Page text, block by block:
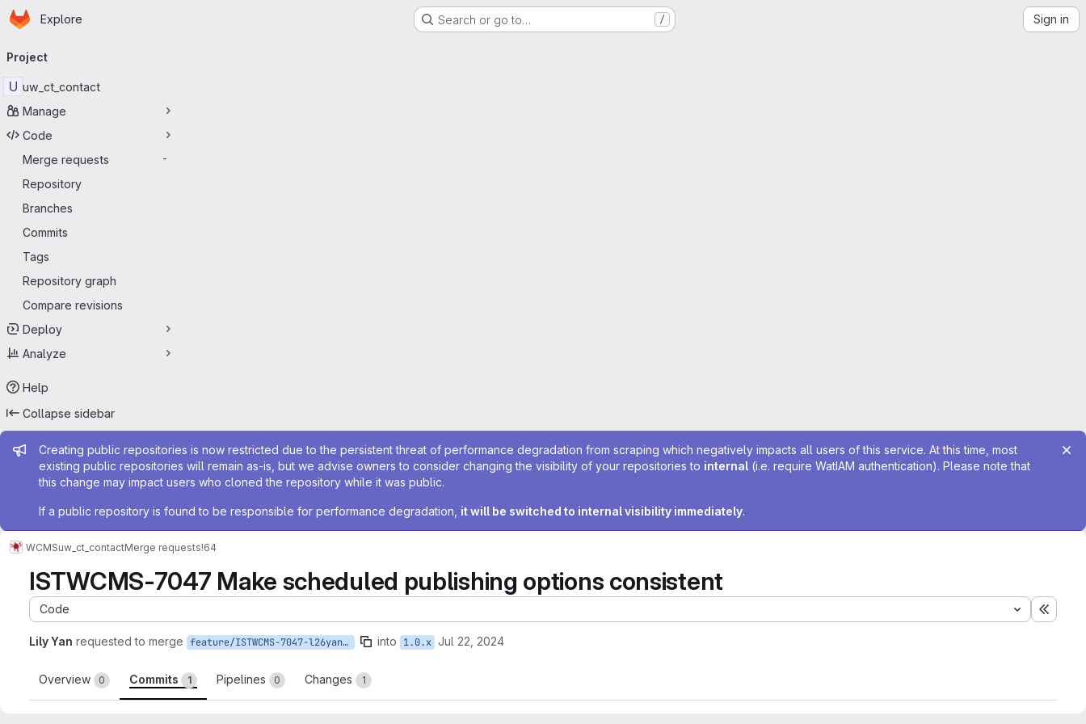
Skip to main content
Homepage
Explore Search or go to… / Sign in
navigation
Project
U uw_ct_contact
Manage
Code
Merge requests
-
Repository
Branches
Commits
Tags
Repository graph
Compare revisions
Deploy
Analyze
Help
Collapse sidebar
Admin message
Creating public repositories is now restricted due to the persistent threat of performance degradation from scraping which negatively impacts all users of this service. At this time, most
existing public repositories will remain as-is, but we advise owners to consider changing the visibility of your repositories to internal (i.e. require WatIAM authentication). Please note that
this change may impact users who cloned the repository while it was public.
If a public repository is found to be responsible for performance degradation, it will be switched to internal visibility immediately.
WCMSuw_ct_contactMerge requests!64
ISTWCMS-7047 Make scheduled publishing options consistent
Code
Lily Yan requested to merge feature/ISTWCMS-7047-l26yan-Make-scheduled-publishing-options-consistent into 1.0.x Jul 22, 2024
Overview 0 Commits 1 Pipelines 0 Changes 1